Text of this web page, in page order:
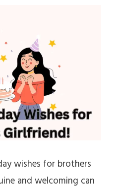
wishes for brothers
and welcoming can